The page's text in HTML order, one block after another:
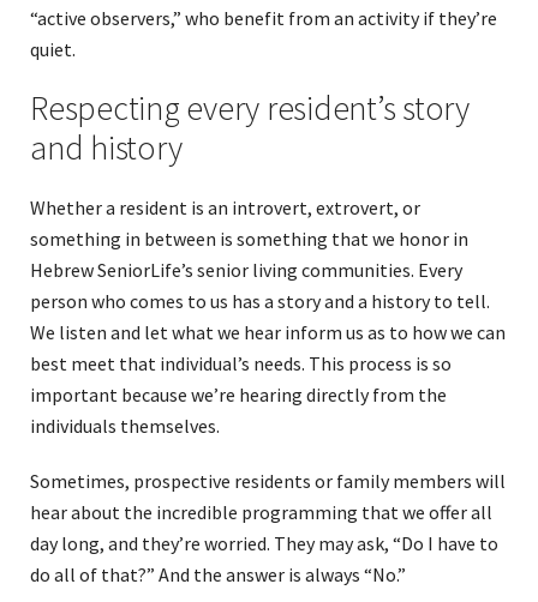
“active observers,” who benefit from an activity if they’re
quiet.
Respecting every resident’s story
and history
Whether a resident is an introvert, extrovert, or
something in between is something that we honor in
Hebrew SeniorLife’s senior living communities. Every
person who comes to us has a story and a history to tell.
We listen and let what we hear inform us as to how we can
best meet that individual’s needs. This process is so
important because we’re hearing directly from the
individuals themselves.
Sometimes, prospective residents or family members will
hear about the incredible programming that we offer all
day long, and they’re worried. They may ask, “Do I have to
do all of that?” And the answer is always “No.”